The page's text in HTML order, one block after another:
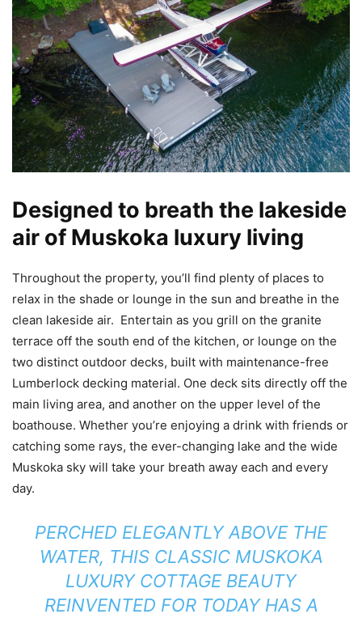
Designed to breath the lakeside
air of Muskoka luxury living
Throughout the property, you’ll find plenty of places to
relax in the shade or lounge in the sun and breathe in the
clean lakeside air. Entertain as you grill on the granite
terrace off the south end of the kitchen, or lounge on the
two distinct outdoor decks, built with maintenance-free
Lumberlock decking material. One deck sits directly off the
main living area, and another on the upper level of the
boathouse. Whether you’re enjoying a drink with friends or
catching some rays, the ever-changing lake and the wide
Muskoka sky will take your breath away each and every
day.
PERCHED ELEGANTLY ABOVE THE
WATER, THIS CLASSIC MUSKOKA
LUXURY COTTAGE BEAUTY
REINVENTED FOR TODAY HAS A